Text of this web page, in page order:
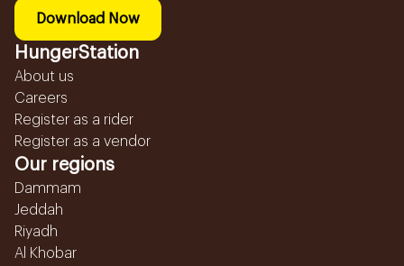
Download Now
HungerStation
About us
Careers
Register as a rider
Register as a vendor
Our regions
Dammam
Jeddah
Riyadh
Al Khobar